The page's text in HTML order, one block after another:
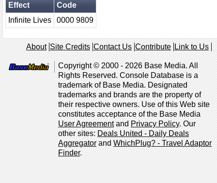
Effect
Code
Infinite Lives
0000 9809
About Site Credits Contact Us Contribute Link to Us
Copyright © 2000 - 2026 Base Media. All
Rights Reserved. Console Database is a
trademark of Base Media. Designated
trademarks and brands are the property of
their respective owners. Use of this Web site
constitutes acceptance of the Base Media
User AgreementandPrivacy Policy. Our
other sites:Deals United - Daily Deals
AggregatorandWhichPlug? - Travel Adaptor
Finder.